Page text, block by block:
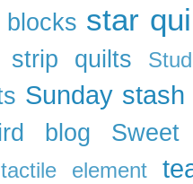
blocks star
strip quilts
Sunday stash
blog
tactile element